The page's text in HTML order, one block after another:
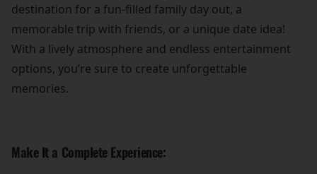
destination for a fun-filled family day out, a
memorable trip with friends, or a unique date idea!
With a lively atmosphere and endless entertainment
options, you’re sure to create unforgettable
memories.
Make It a Complete Experience: